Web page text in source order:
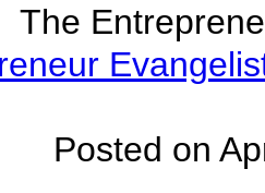
The
Posted on